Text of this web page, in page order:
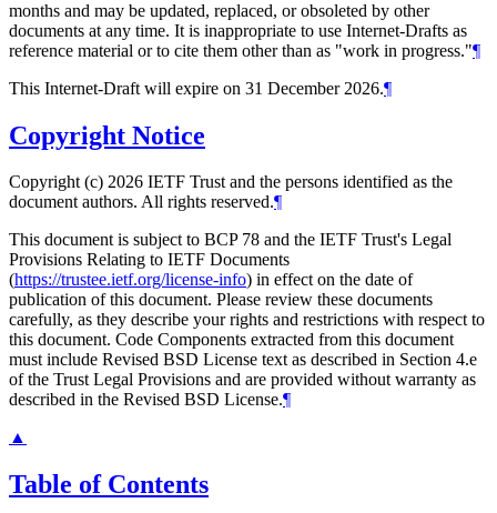
months and may be updated, replaced, or obsoleted by other
documents at any time. It is inappropriate to use Internet-Drafts as
reference material or to cite them other than as "work in progress."¶
This Internet-Draft will expire on 31 December 2026.¶
Copyright Notice
Copyright (c) 2026 IETF Trust and the persons identified as the
document authors. All rights reserved.¶
This document is subject to BCP 78 and the IETF Trust's Legal
Provisions Relating to IETF Documents
(https://trustee.ietf.org/license-info) in effect on the date of
publication of this document. Please review these documents
carefully, as they describe your rights and restrictions with respect to
this document. Code Components extracted from this document
must include Revised BSD License text as described in Section 4.e
of the Trust Legal Provisions and are provided without warranty as
described in the Revised BSD License.¶
▲
Table of Contents